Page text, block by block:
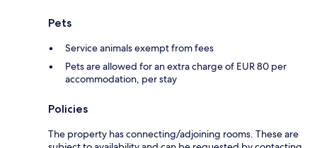
Pets
Service animals exempt from fees
Pets are allowed for an extra charge of EUR 80 per
accommodation, per stay
Policies
The property has connecting/adjoining rooms. These are